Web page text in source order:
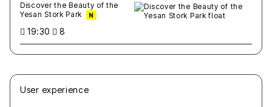
Discover the Beauty of the
Yesan Stork Park
N
19:30 8
User experience